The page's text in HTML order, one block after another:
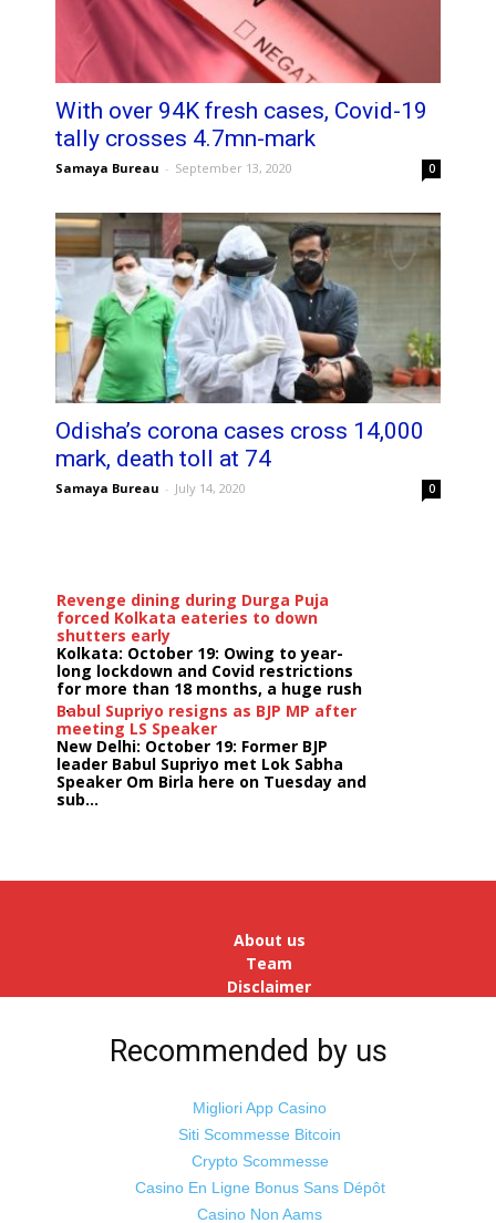
With over 94K fresh cases, Covid-19
tally crosses 4.7mn-mark
Samaya Bureau - September 13, 2020 0
Odisha’s corona cases cross 14,000
mark, death toll at 74
Samaya Bureau - July 14, 2020 0
Revenge dining during Durga Puja
forced Kolkata eateries to down
shutters early
Kolkata: October 19: Owing to year-
long lockdown and Covid restrictions
for more than 18 months, a huge rush
...
Babul Supriyo resigns as BJP MP after
meeting LS Speaker
New Delhi: October 19: Former BJP
leader Babul Supriyo met Lok Sabha
Speaker Om Birla here on Tuesday and
sub...
About us
Team
Disclaimer
Jobs
Odisha SamayaPowered by : NirmalyaLabs
Recommended by us
Migliori App Casino
Siti Scommesse Bitcoin
Crypto Scommesse
Casino En Ligne Bonus Sans Dépôt
Casino Non Aams